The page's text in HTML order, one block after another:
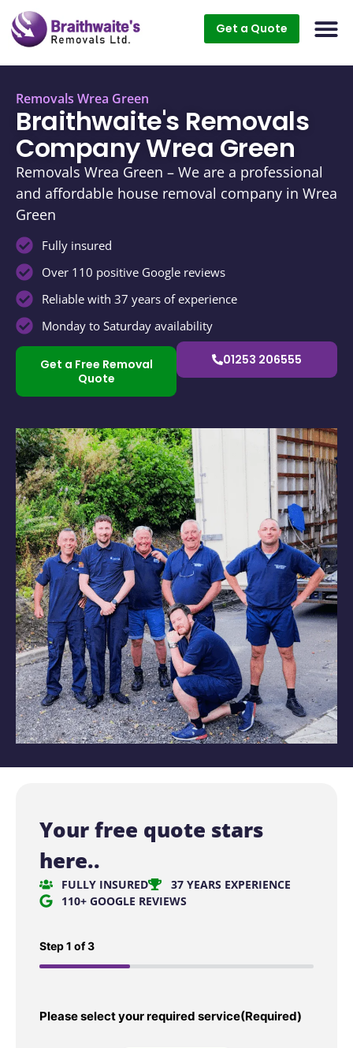
Get a Quote
Removals Wrea Green
Braithwaite's Removals
Company Wrea Green
Removals Wrea Green – We are a professional
and affordable house removal company in Wrea
Green
Fully insured
Over 110 positive Google reviews
Reliable with 37 years of experience
Monday to Saturday availability
Get a Free Removal
Quote
01253 206555
Your free quote stars
here..
FULLY INSURED
37 YEARS EXPERIENCE
110+ GOOGLE REVIEWS
Step1 of3
33%
Please select your required service(Required)